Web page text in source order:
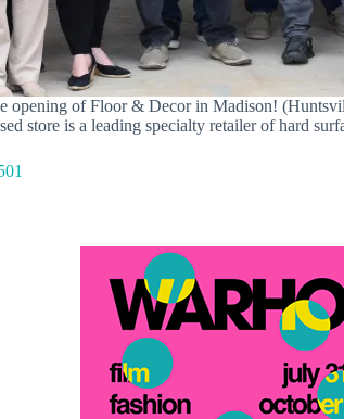
opening of Floor & Decor in Madison!
store is a leading specialty retailer of hard